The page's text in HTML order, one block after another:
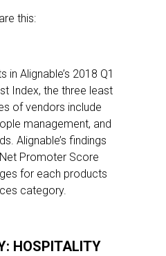
this:
in Alignable’s 2018 Q1
Index, the three least
of vendors include
management, and
Alignable’s findings
Promoter Score
for each products
category.
HOSPITALITY